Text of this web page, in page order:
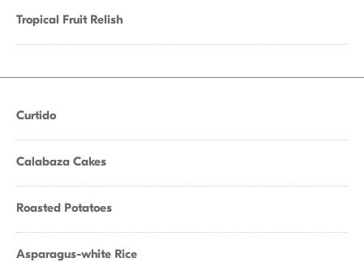
Tropical Fruit Relish
Curtido
Calabaza Cakes
Roasted Potatoes
Asparagus-white Rice